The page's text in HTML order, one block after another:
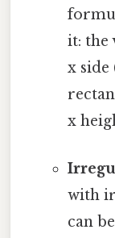
it: the
x side
x
with
can